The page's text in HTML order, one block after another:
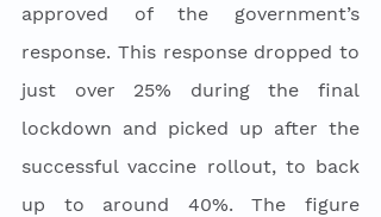
approved of the government’s
response. This response dropped to
just over 25% during the final
lockdown and picked up after the
successful vaccine rollout, to back
up to around 40%. The figure